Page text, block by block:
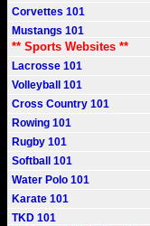
Corvettes 101
Mustangs 101
** Sports Websites **
Lacrosse 101
Volleyball 101
Cross Country 101
Rowing 101
Rugby 101
Softball 101
Water Polo 101
Karate 101
TKD 101